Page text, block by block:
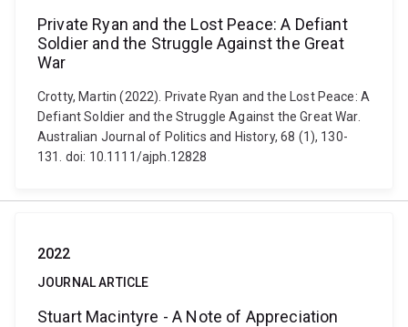
Private Ryan and the Lost Peace: A Defiant
Soldier and the Struggle Against the Great
War
Crotty, Martin (2022). Private Ryan and the Lost Peace: A
Defiant Soldier and the Struggle Against the Great War.
Australian Journal of Politics and History, 68 (1), 130-
131. doi: 10.1111/ajph.12828
2022
JOURNAL ARTICLE
Stuart Macintyre - A Note of Appreciation